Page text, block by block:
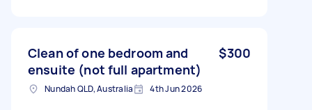
Clean of one bedroom and
ensuite (not full apartment)
$300
Nundah QLD, Australia 4th Jun 2026